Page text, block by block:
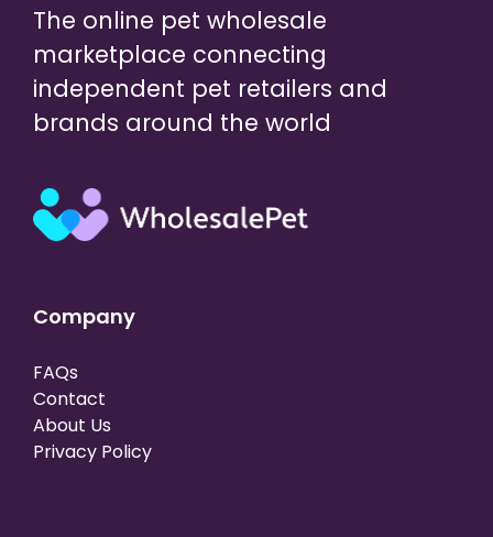
The online pet wholesale
marketplace connecting
independent pet retailers and
brands around the world
Company
FAQs
Contact
About Us
Privacy Policy